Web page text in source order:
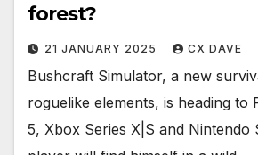
forest?
21 JANUARY 2025 CX DAVE
Bushcraft Simulator, a new
roguelike elements, is heading to
5, Xbox Series X|S and Nintendo